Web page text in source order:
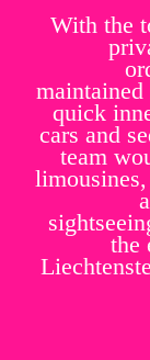
With the
maintained
quick
cars and
team
the